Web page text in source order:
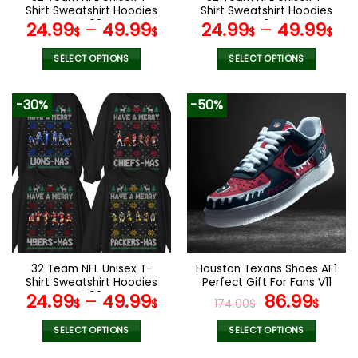
product
page
product
page
Shirt Sweatshirt Hoodies
V08
24.99$– 49.99$
SELECT OPTIONS
product
has
multiple
variants.
options
may
be
chosen
on
the
product
page
Shirt Sweatshirt Hoodies
V04
24.99$– 49.99$
SELECT OPTIONS
product
multiple
variants.
The
options
may
be
chosen
on
product
page
-30%
32 Team NFL Unisex T-
Shirt Sweatshirt Hoodies
V02
24.99$– 49.99$
SELECT OPTIONS
-50%
Houston Texans Shoes AF1
Perfect Gift For Fans V11
174.00$ Original
price
was:
86.99$
SELECT OPTIONS